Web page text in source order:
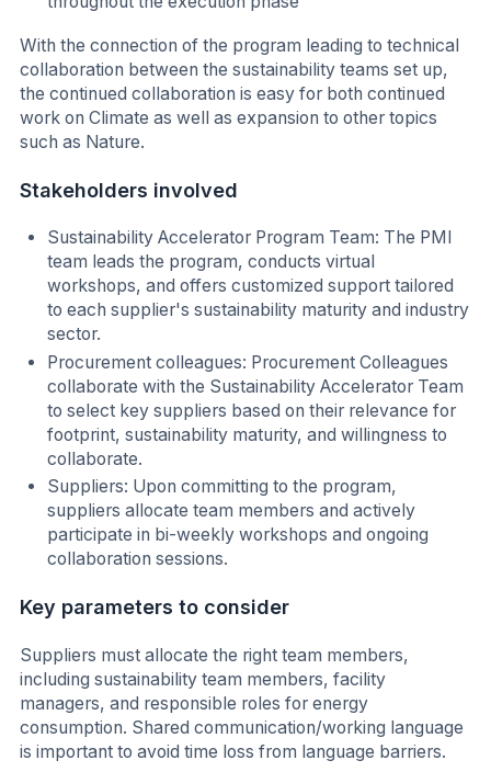
With the connection of the program leading to technical
collaboration between the sustainability teams set up,
the continued collaboration is easy for both continued
work on Climate as well as expansion to other topics
such as Nature.
Stakeholders involved
Sustainability Accelerator Program Team: The PMI
team leads the program, conducts virtual
workshops, and offers customized support tailored
to each supplier's sustainability maturity and industry
sector.
Procurement colleagues: Procurement Colleagues
collaborate with the Sustainability Accelerator Team
to select key suppliers based on their relevance for
footprint, sustainability maturity, and willingness to
collaborate.
Suppliers: Upon committing to the program,
suppliers allocate team members and actively
participate in bi-weekly workshops and ongoing
collaboration sessions.
Key parameters to consider
Suppliers must allocate the right team members,
including sustainability team members, facility
managers, and responsible roles for energy
consumption. Shared communication/working language
is important to avoid time loss from language barriers.